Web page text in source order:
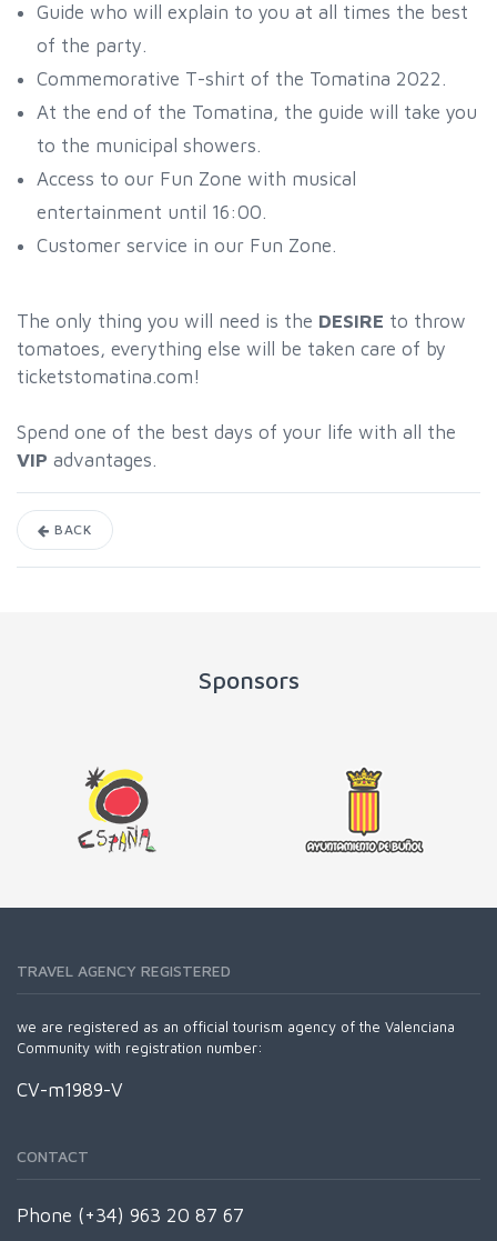
Guide who will explain to you at all times the best
of the party.
Commemorative T-shirt of the Tomatina 2022.
At the end of the Tomatina, the guide will take you
to the municipal showers.
Access to our Fun Zone with musical
entertainment until 16:00.
Customer service in our Fun Zone.
The only thing you will need is the DESIRE to throw
tomatoes, everything else will be taken care of by
ticketstomatina.com!
Spend one of the best days of your life with all the
VIP advantages.
BACK
Sponsors
TRAVEL AGENCY REGISTERED
we are registered as an official tourism agency of the Valenciana
Community with registration number:
CV-m1989-V
CONTACT
Phone (+34) 963 20 87 67